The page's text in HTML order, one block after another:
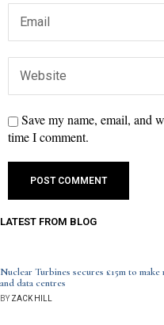
Save my name, email, and
time I comment.
LATEST FROM BLOG
Nuclear Turbines secures £15m to
and data centres
BYZACK HILL